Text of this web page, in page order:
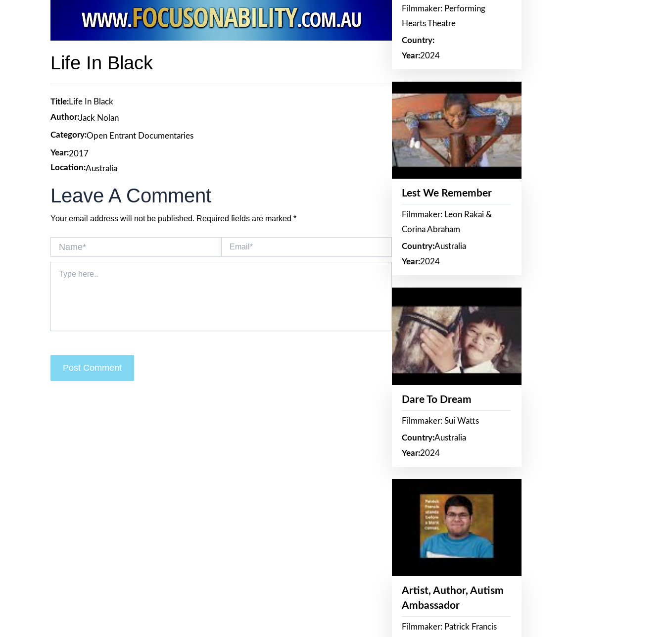
Life In Black
Title:Life In Black
Author:Jack Nolan
Category:Open Entrant Documentaries
Year:2017
Location:Australia
Leave A Comment
Your email address will not be published. Required fields are marked *
here..
Filmmaker: Performing
Hearts Theatre
Country:
Year:2024
Lest We Remember
Filmmaker: Leon Rakai &
Corina Abraham
Country:Australia
Year:2024
Dare To Dream
Filmmaker: Sui Watts
Country:Australia
Year:2024
Artist, Author, Autism
Ambassador
Filmmaker: Patrick Francis